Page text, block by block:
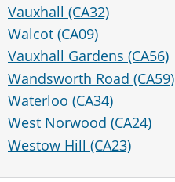
Vauxhall (CA32)
Walcot (CA09)
Vauxhall Gardens (CA56)
Wandsworth Road (CA59)
Waterloo (CA34)
West Norwood (CA24)
Westow Hill (CA23)